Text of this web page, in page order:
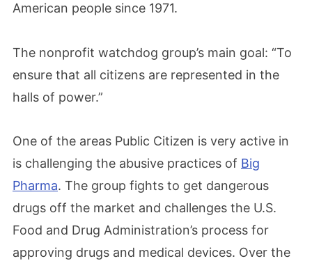
American people since 1971.
The nonprofit watchdog group’s main goal: “To
ensure that all citizens are represented in the
halls of power.”
One of the areas Public Citizen is very active in
is challenging the abusive practices of Big
Pharma. The group fights to get dangerous
drugs off the market and challenges the U.S.
Food and Drug Administration’s process for
approving drugs and medical devices. Over the